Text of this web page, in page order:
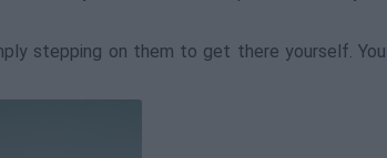
stepping on them to get there yourself. You